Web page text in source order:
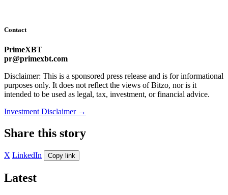
Contact
PrimeXBT
pr@primexbt.com
Disclaimer: This is a sponsored press release and is for informational
purposes only. It does not reflect the views of Bitzo, nor is it
intended to be used as legal, tax, investment, or financial advice.
Investment Disclaimer →
Share this story
X LinkedIn Copy link
Latest